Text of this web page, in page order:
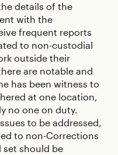
details of the
with the
frequent reports
to non-custodial
outside their
are notable and
has been witness to
at one location,
no one on duty.
to be addressed,
to non-Corrections
set should be